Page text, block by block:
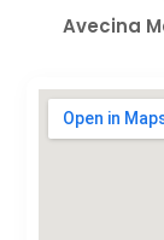
Avecina